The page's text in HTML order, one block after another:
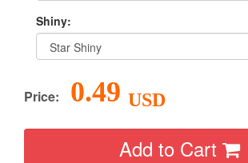
Shiny:
Price: 0.49 USD
Add to Cart